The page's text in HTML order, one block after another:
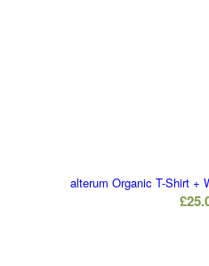
alterum Organic T-Shirt +
£